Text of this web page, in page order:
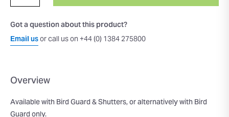
Got a question about this product?
Email usor call us on +44 (0) 1384 275800
Overview
Available with Bird Guard & Shutters, or alternatively with Bird